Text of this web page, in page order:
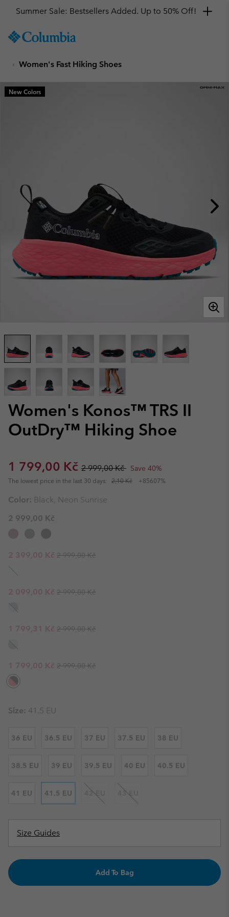
TO
SKIP
MAIN
NAV
Summer Sale: Bestsellers Added. Up to 50% Off!
Women's Fast Hiking Shoes
Women's Konos™ TRS II
OutDry™ Hiking Shoe
Sale price:
1 799,00 Kč Regular price:
2 999,00 Kč Save 40%
The lowest price in the last 30 days: 2,10 Kč +85607%
New Colors
Color: Black, Neon Sunrise
2 999,00 Kč
Sale price:
2 399,00 Kč Regular price:
2 999,00 Kč
Sale price:
2 099,00 Kč Regular price:
2 999,00 Kč
Sale price:
1 799,31 Kč Regular price:
2 999,00 Kč
Sale price:
1 799,00 Kč Regular price:
2 999,00 Kč
Size: 41.5 EU
36 EU 36.5 EU 37 EU 37.5 EU 38 EU
38.5 EU 39 EU 39.5 EU 40 EU 40.5 EU
41 EU 41.5 EU 42 EU 43 EU
Size Guides
Add To Bag